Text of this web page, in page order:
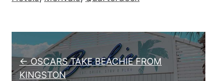
Post navigation
← OSCARS TAKE BEACHIE FROM
KINGSTON